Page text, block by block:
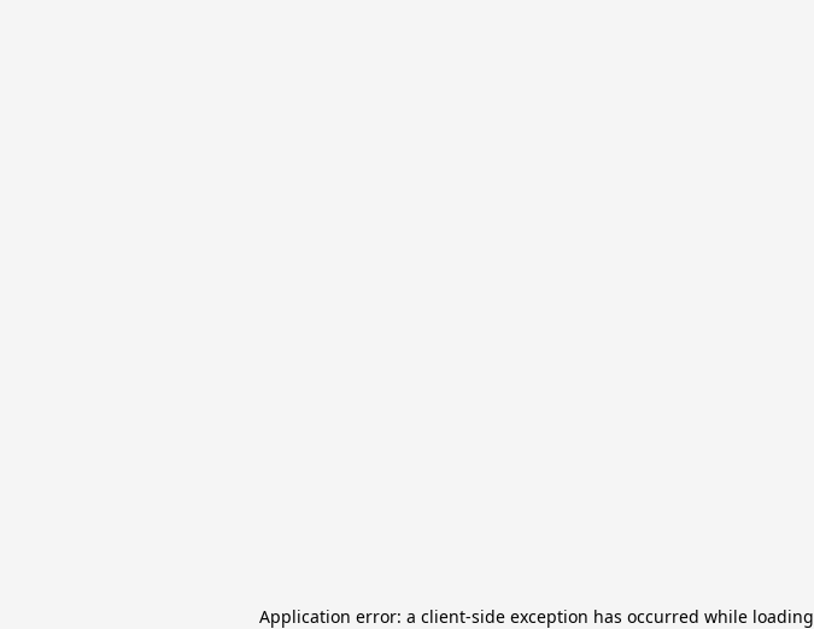
Application error: a client-side exception has occurred while loading